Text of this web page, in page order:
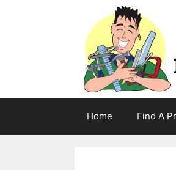
Home Find A